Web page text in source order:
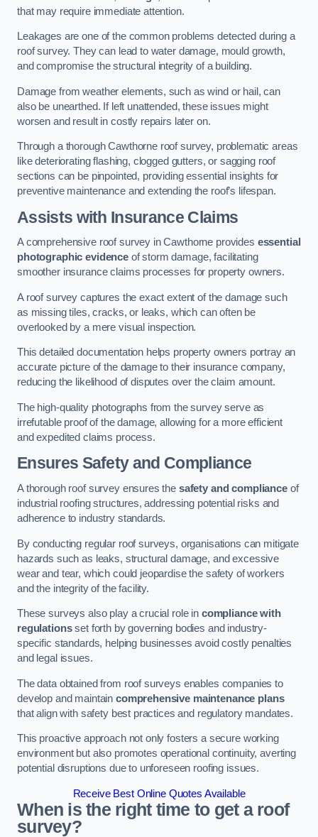
that may require immediate attention.
Leakages are one of the common problems detected during a
roof survey. They can lead to water damage, mould growth,
and compromise the structural integrity of a building.
Damage from weather elements, such as wind or hail, can
also be unearthed. If left unattended, these issues might
worsen and result in costly repairs later on.
Through a thorough Cawthorne roof survey, problematic areas
like deteriorating flashing, clogged gutters, or sagging roof
sections can be pinpointed, providing essential insights for
preventive maintenance and extending the roof’s lifespan.
Assists with Insurance Claims
A comprehensive roof survey in Cawthorne provides essential
photographic evidenceof storm damage, facilitating
smoother insurance claims processes for property owners.
A roof survey captures the exact extent of the damage such
as missing tiles, cracks, or leaks, which can often be
overlooked by a mere visual inspection.
This detailed documentation helps property owners portray an
accurate picture of the damage to their insurance company,
reducing the likelihood of disputes over the claim amount.
The high-quality photographs from the survey serve as
irrefutable proof of the damage, allowing for a more efficient
and expedited claims process.
Ensures Safety and Compliance
A thorough roof survey ensures the safety and complianceof
industrial roofing structures, addressing potential risks and
adherence to industry standards.
By conducting regular roof surveys, organisations can mitigate
hazards such as leaks, structural damage, and excessive
wear and tear, which could jeopardise the safety of workers
and the integrity of the facility.
These surveys also play a crucial role in compliance with
regulationsset forth by governing bodies and industry-
specific standards, helping businesses avoid costly penalties
and legal issues.
The data obtained from roof surveys enables companies to
develop and maintain comprehensive maintenance plans
that align with safety best practices and regulatory mandates.
This proactive approach not only fosters a secure working
environment but also promotes operational continuity, averting
potential disruptions due to unforeseen roofing issues.
Receive Best Online Quotes Available
When is the right time to get a roof
survey?